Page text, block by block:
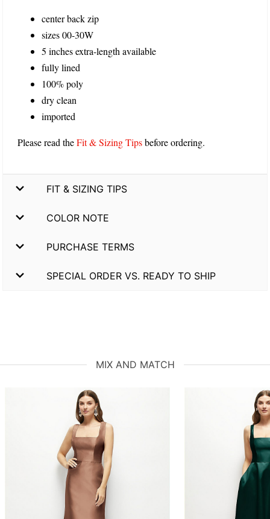
center back zip
sizes 00-30W
5 inches extra-length available
fully lined
100% poly
dry clean
imported
Please read theFit & Sizing Tipsbefore ordering.
FIT & SIZING TIPS
COLOR NOTE
PURCHASE TERMS
SPECIAL ORDER VS. READY TO SHIP
MIX AND MATCH